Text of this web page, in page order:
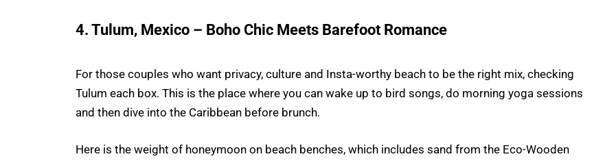
4. Tulum, Mexico – Boho Chic Meets Barefoot Romance
For those couples who want privacy, culture and Insta-worthy beach to be the right mix, checking
Tulum each box. This is the place where you can wake up to bird songs, do morning yoga sessions
and then dive into the Caribbean before brunch.
Here is the weight of honeymoon on beach benches, which includes sand from the Eco-Wooden